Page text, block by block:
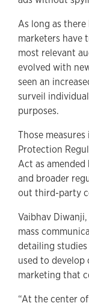
As long as there
marketers have
most relevant
evolved with
seen an
surveil
purposes.
Those
Protection
Act as
and broader
out third-party
Vaibhav
mass
detailing
used to
marketing that
“At the center